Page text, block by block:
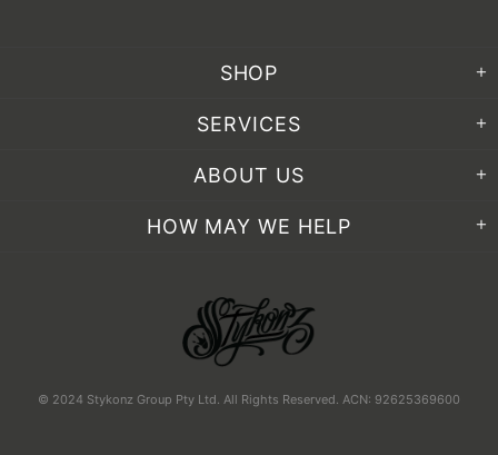
SHOP
SERVICES
ABOUT US
HOW MAY WE HELP
© 2024 Stykonz Group Pty Ltd. All Rights Reserved. ACN: 92625369600